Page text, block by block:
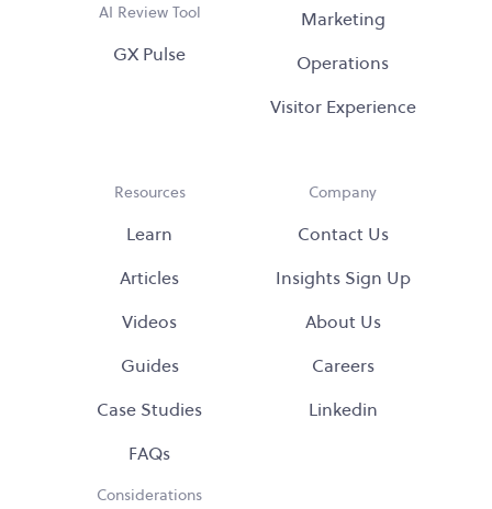
AI Review Tool
GX Pulse
Marketing
Operations
Visitor Experience
Resources
Learn
Articles
Videos
Guides
Case Studies
FAQs
Considerations
Company
Contact Us
Insights Sign Up
About Us
Careers
Linkedin